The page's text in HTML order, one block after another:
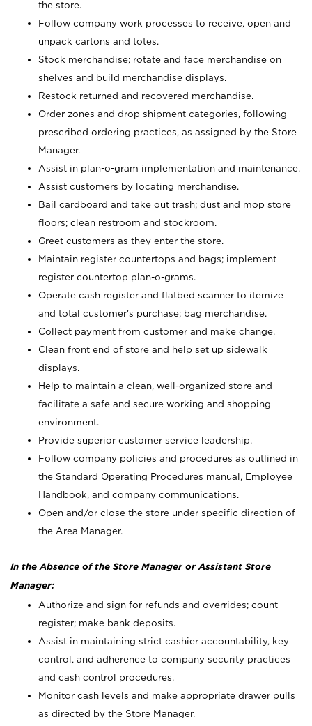
the store.
Follow company work processes to receive, open and
unpack cartons and totes.
Stock merchandise; rotate and face merchandise on
shelves and build merchandise displays.
Restock returned and recovered merchandise.
Order zones and drop shipment categories, following
prescribed ordering practices, as assigned by the Store
Manager.
Assist in plan-o-gram implementation and maintenance.
Assist customers by locating merchandise.
Bail cardboard and take out trash; dust and mop store
floors; clean restroom and stockroom.
Greet customers as they enter the store.
Maintain register countertops and bags; implement
register countertop plan-o-grams.
Operate cash register and flatbed scanner to itemize
and total customer's purchase; bag merchandise.
Collect payment from customer and make change.
Clean front end of store and help set up sidewalk
displays.
Help to maintain a clean, well-organized store and
facilitate a safe and secure working and shopping
environment.
Provide superior customer service leadership.
Follow company policies and procedures as outlined in
the Standard Operating Procedures manual, Employee
Handbook, and company communications.
Open and/or close the store under specific direction of
the Area Manager.
In the Absence of the Store Manager or Assistant Store
Manager:
Authorize and sign for refunds and overrides; count
register; make bank deposits.
Assist in maintaining strict cashier accountability, key
control, and adherence to company security practices
and cash control procedures.
Monitor cash levels and make appropriate drawer pulls
as directed by the Store Manager.